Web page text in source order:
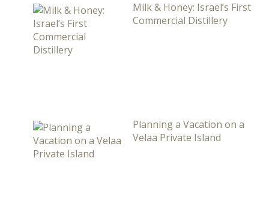
Milk & Honey: Israel’s First
Commercial Distillery
Planning a Vacation on a
Velaa Private Island